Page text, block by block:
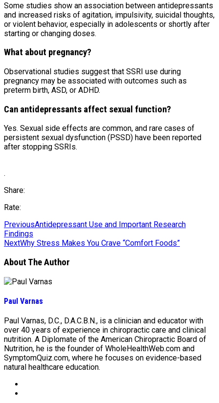
Some studies show an association between antidepressants
and increased risks of agitation, impulsivity, suicidal thoughts,
or violent behavior, especially in adolescents or shortly after
starting or changing doses.
What about pregnancy?
Observational studies suggest that SSRI use during
pregnancy may be associated with outcomes such as
preterm birth, ASD, or ADHD.
Can antidepressants affect sexual function?
Yes. Sexual side effects are common, and rare cases of
persistent sexual dysfunction (PSSD) have been reported
after stopping SSRIs.
.
Share:
Rate:
PreviousAntidepressant Use and Important Research
Findings
NextWhy Stress Makes You Crave “Comfort Foods”
About The Author
Paul Varnas
Paul Varnas, D.C., D.A.C.B.N., is a clinician and educator with
over 40 years of experience in chiropractic care and clinical
nutrition. A Diplomate of the American Chiropractic Board of
Nutrition, he is the founder of WholeHealthWeb.com and
SymptomQuiz.com, where he focuses on evidence-based
natural healthcare education.